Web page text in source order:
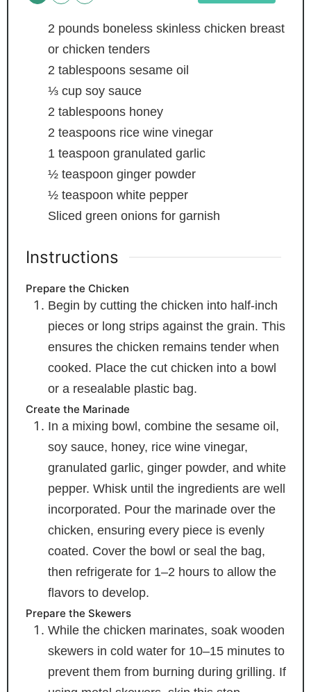
2 pounds boneless skinless chicken breast
or chicken tenders
2 tablespoons sesame oil
⅓ cup soy sauce
2 tablespoons honey
2 teaspoons rice wine vinegar
1 teaspoon granulated garlic
½ teaspoon ginger powder
½ teaspoon white pepper
Sliced green onions for garnish
Instructions
Prepare the Chicken
Begin by cutting the chicken into half-inch
pieces or long strips against the grain. This
ensures the chicken remains tender when
cooked. Place the cut chicken into a bowl
or a resealable plastic bag.
Create the Marinade
In a mixing bowl, combine the sesame oil,
soy sauce, honey, rice wine vinegar,
granulated garlic, ginger powder, and white
pepper. Whisk until the ingredients are well
incorporated. Pour the marinade over the
chicken, ensuring every piece is evenly
coated. Cover the bowl or seal the bag,
then refrigerate for 1–2 hours to allow the
flavors to develop.
Prepare the Skewers
While the chicken marinates, soak wooden
skewers in cold water for 10–15 minutes to
prevent them from burning during grilling. If